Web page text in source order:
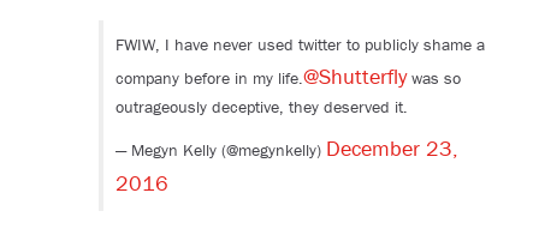
FWIW, I have never used twitter to publicly shame a
company before in my life.@Shutterflywas so
outrageously deceptive, they deserved it.
— Megyn Kelly (@megynkelly) December 23,
2016